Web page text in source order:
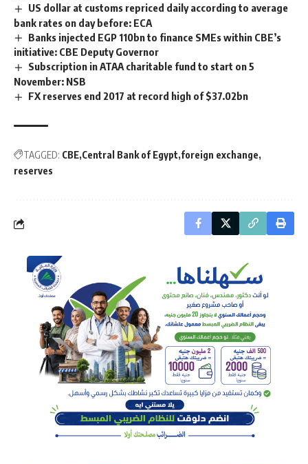
US dollar at customs repriced daily according to average
bank rates on day before: ECA
Banks injected EGP 110bn to finance SMEs within CBE’s
initiative: CBE Deputy Governor
Subscription in ATAA charitable fund to start on 5
November: NSB
FX reserves end 2017 at record high of $37.02bn
TAGGED: CBE Central Bank of Egypt foreign exchange
reserves